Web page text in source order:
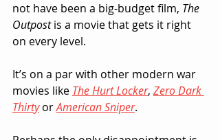
not have been a big-budget film, The
Outpost is a movie that gets it right
on every level.
It’s on a par with other modern war
movies like The Hurt Locker, Zero Dark
Thirty or American Sniper.